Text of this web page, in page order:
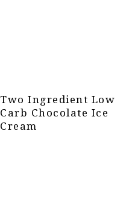
Two Ingredient Low
Carb Chocolate Ice
Cream